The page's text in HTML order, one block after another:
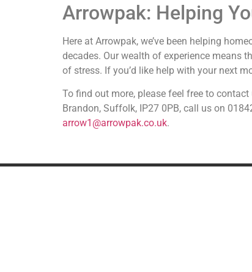
Arrowpak: Helping
Here at Arrowpak, we’ve been helping
decades. Our wealth of experience means
of stress. If you’d like help with your next
To find out more, please feel free to
Brandon, Suffolk, IP27 0PB, call us on
arrow1@arrowpak.co.uk.